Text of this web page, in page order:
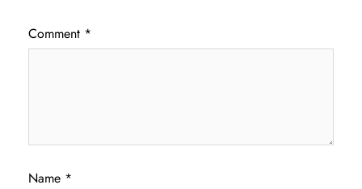
Comment *
Name *